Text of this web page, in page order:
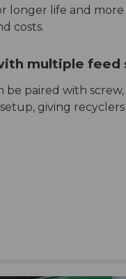
longer life and
costs.
multiple feed
be paired with
giving